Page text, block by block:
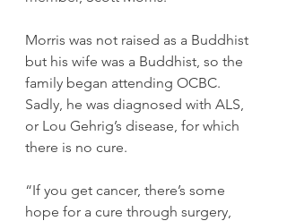
Morris was not raised as a Buddhist
but his wife was a Buddhist, so the
family began attending OCBC.
Sadly, he was diagnosed with ALS,
or Lou Gehrig’s disease, for which
there is no cure.
“If you get cancer, there’s some
hope for a cure through surgery,